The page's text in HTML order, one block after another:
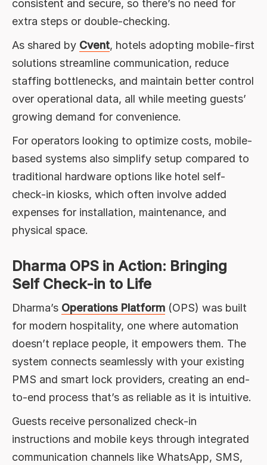
consistent and secure, so there’s no need for
extra steps or double-checking.
As shared by Cvent, hotels adopting mobile-first
solutions streamline communication, reduce
staffing bottlenecks, and maintain better control
over operational data, all while meeting guests’
growing demand for convenience.
For operators looking to optimize costs, mobile-
based systems also simplify setup compared to
traditional hardware options like hotel self-
check-in kiosks, which often involve added
expenses for installation, maintenance, and
physical space.
Dharma OPS in Action: Bringing
Self Check-in to Life
Dharma’s Operations Platform (OPS) was built
for modern hospitality, one where automation
doesn’t replace people, it empowers them. The
system connects seamlessly with your existing
PMS and smart lock providers, creating an end-
to-end process that’s as reliable as it is intuitive.
Guests receive personalized check-in
instructions and mobile keys through integrated
communication channels like WhatsApp, SMS,